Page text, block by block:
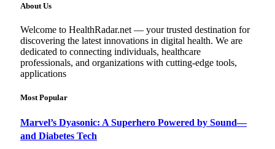
About Us
Welcome to HealthRadar.net — your trusted destination for
discovering the latest innovations in digital health. We are
dedicated to connecting individuals, healthcare
professionals, and organizations with cutting-edge tools,
applications
Most Popular
Marvel’s Dyasonic: A Superhero Powered by Sound—
and Diabetes Tech